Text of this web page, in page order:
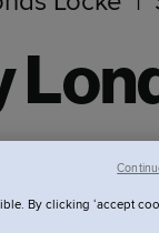
By clicking ‘accept